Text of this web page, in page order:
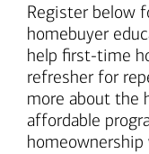
Register below
homebuyer
help first-time
refresher for
more about the
affordable